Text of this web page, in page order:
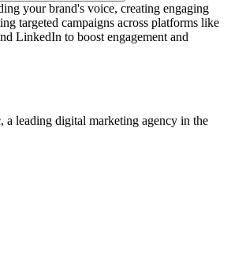
your brand's voice, creating engaging
targeted campaigns across platforms like
LinkedIn to boost engagement and
a leading digital marketing agency in the